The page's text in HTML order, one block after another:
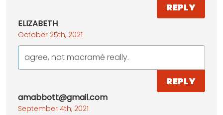
REPLY
ELIZABETH
October 25th, 2021
agree, not macramé really.
REPLY
amabbott@gmail.com
September 4th, 2021